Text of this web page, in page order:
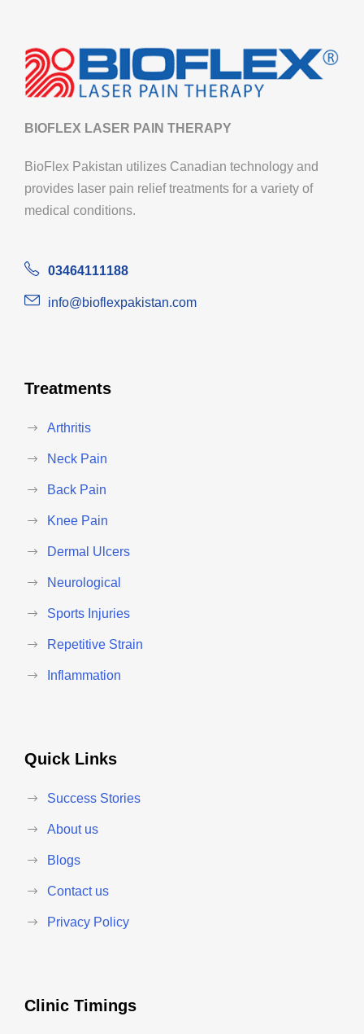
BIOFLEX LASER PAIN THERAPY
BioFlex Pakistan utilizes Canadian technology and
provides laser pain relief treatments for a variety of
medical conditions.
03464111188
info@bioflexpakistan.com
Treatments
Arthritis
Neck Pain
Back Pain
Knee Pain
Dermal Ulcers
Neurological
Sports Injuries
Repetitive Strain
Inflammation
Quick Links
Success Stories
About us
Blogs
Contact us
Privacy Policy
Clinic Timings